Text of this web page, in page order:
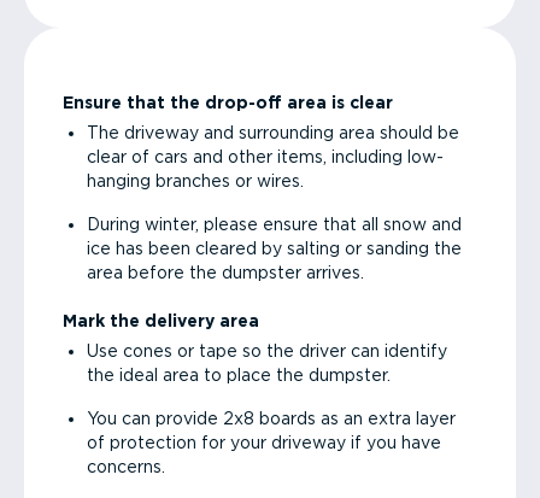
Ensure that the drop-off area is clear
The driveway and surrounding area should be
clear of cars and other items, including low-
hanging branches or wires.
During winter, please ensure that all snow and
ice has been cleared by salting or sanding the
area before the dumpster arrives.
Mark the delivery area
Use cones or tape so the driver can identify
the ideal area to place the dumpster.
You can provide 2x8 boards as an extra layer
of protection for your driveway if you have
concerns.